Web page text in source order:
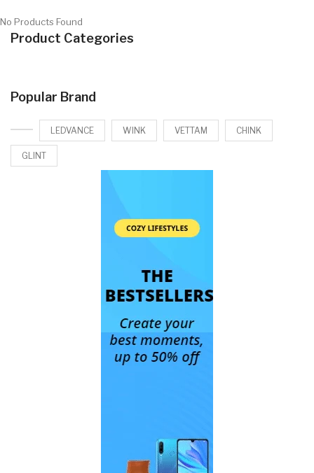
No Products Found
Product Categories
Popular Brand
LEDVANCE WINK VETTAM CHINK
GLINT